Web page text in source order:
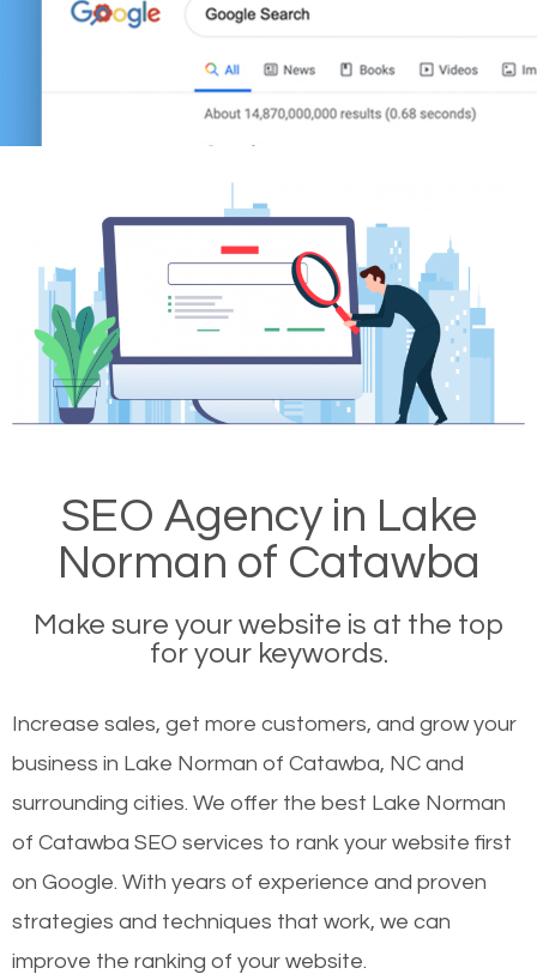
SEO Agency in Lake
Norman of Catawba
Make sure your website is at the top
for your keywords.
Increase sales, get more customers, and grow your
business in Lake Norman of Catawba, NC and
surrounding cities. We offer the best Lake Norman
of Catawba SEO services to rank your website first
on Google. With years of experience and proven
strategies and techniques that work, we can
improve the ranking of your website.